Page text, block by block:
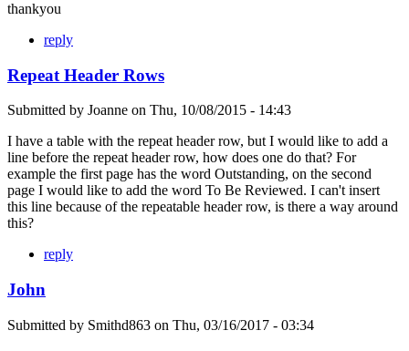
thankyou
reply
Repeat Header Rows
Submitted by Joanne on Thu, 10/08/2015 - 14:43
I have a table with the repeat header row, but I would like to add a
line before the repeat header row, how does one do that? For
example the first page has the word Outstanding, on the second
page I would like to add the word To Be Reviewed. I can't insert
this line because of the repeatable header row, is there a way around
this?
reply
John
Submitted by Smithd863 on Thu, 03/16/2017 - 03:34